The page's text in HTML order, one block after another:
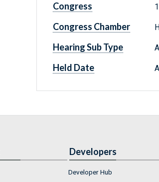
Congress
Congress Chamber
Hearing Sub Type
Held Date
Developers
Developer Hub